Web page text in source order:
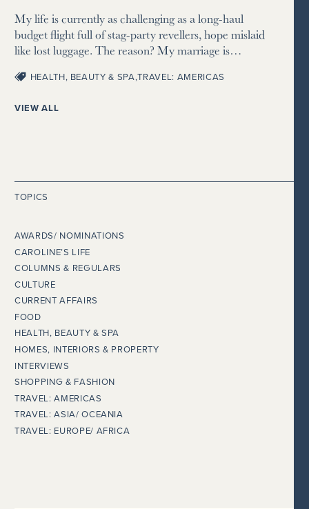
My life is currently as challenging as a long-haul
budget flight full of stag-party revellers, hope mislaid
like lost luggage. The reason? My marriage is…
HEALTH, BEAUTY & SPA,TRAVEL: AMERICAS
VIEW ALL
TOPICS
AWARDS/ NOMINATIONS
CAROLINE’S LIFE
COLUMNS & REGULARS
CULTURE
CURRENT AFFAIRS
FOOD
HEALTH, BEAUTY & SPA
HOMES, INTERIORS & PROPERTY
INTERVIEWS
SHOPPING & FASHION
TRAVEL: AMERICAS
TRAVEL: ASIA/ OCEANIA
TRAVEL: EUROPE/ AFRICA